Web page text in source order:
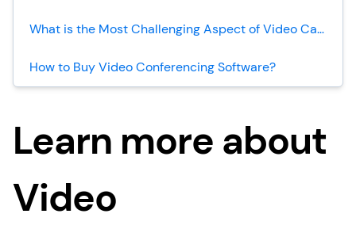
What is the Most Challenging Aspect of Video Calling?
How to Buy Video Conferencing Software?
Learn more about
Video